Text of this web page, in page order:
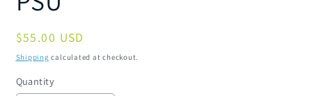
Regular
price
$55.00 USD
Shipping calculated at checkout.
Quantity
Quantity